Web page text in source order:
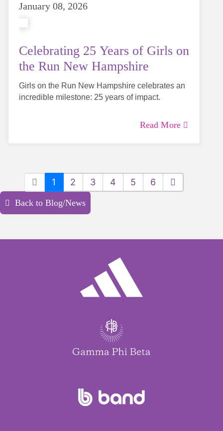
January 08, 2026
Celebrating 25 Years of Girls on
the Run New Hampshire
Girls on the Run New Hampshire celebrates an
incredible milestone: 25 years of impact.
Read More
1 2 3 4 5 6
Back to Blog/News